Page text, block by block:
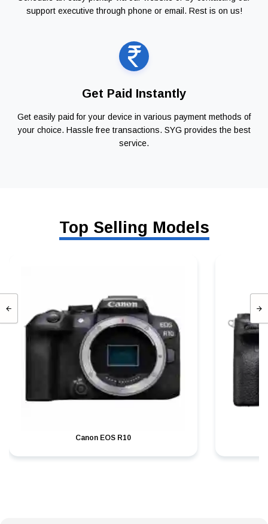
support executive through phone or email. Rest is on us!
Get Paid Instantly
Get easily paid for your device in various payment methods of
your choice. Hassle free transactions. SYG provides the best
service.
Top Selling Models
Canon EOS R10